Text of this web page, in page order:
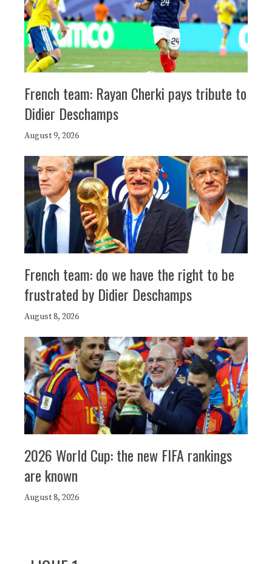
French team: Rayan Cherki pays tribute to
Didier Deschamps
August 9, 2026
French team: do we have the right to be
frustrated by Didier Deschamps
August 8, 2026
2026 World Cup: the new FIFA rankings
are known
August 8, 2026